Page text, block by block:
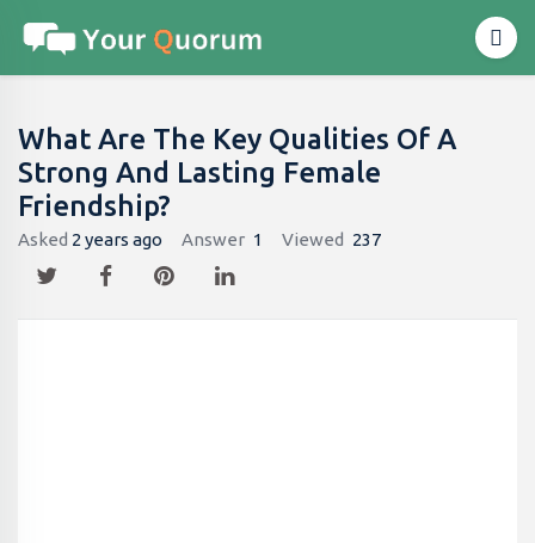
What Are The Key Qualities Of A
Strong And Lasting Female
Friendship?
Asked 2 years ago Answer 1 Viewed 237